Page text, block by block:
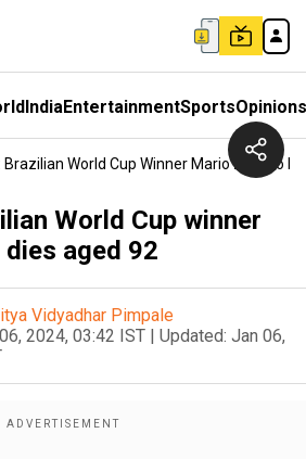
IndiaEntertainmentSportsOpinions
Brazilian World Cup Winner Mario Zagallo
World Cup winner
aged 92
Vidyadhar Pimpale
2024, 03:42 IST | Updated: Jan 06,